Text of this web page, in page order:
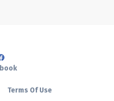
Terms Of Use